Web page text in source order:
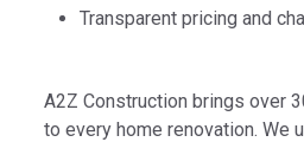
Transparent pricing and
A2Z Construction brings over
to every home renovation. We